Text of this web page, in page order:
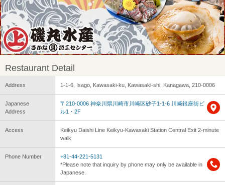
Restaurant Detail
Address 1-1-6, Isago, Kawasaki-ku, Kawasaki-shi, Kanagawa, 210-0006
Japanese
Address
〒210-0006 神奈川県川崎市川崎区砂子1-1-6 川崎銀座街ビ
ル1・2F
Access
Keikyu Daishi Line Keikyu-Kawasaki Station Central Exit 2-minute
walk
Phone Number
+81-44-221-5131
*Please note that inquiry by phone may only be available in
Japanese.